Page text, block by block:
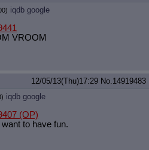
iqdb google
VROOM
12/05/13(Thu)17:29 No.14919483
iqdb google
(OP)
to have fun.